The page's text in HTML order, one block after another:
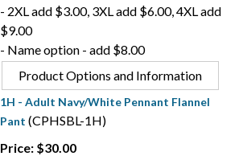
- 2XL add $3.00, 3XL add $6.00, 4XL add
$9.00
- Name option - add $8.00
Product Options and Information
1H - Adult Navy/White Pennant Flannel
Pant (CPHSBL-1H)
Price: $30.00